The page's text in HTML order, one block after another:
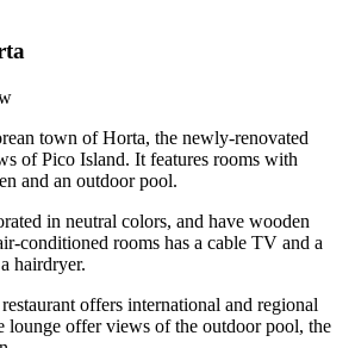
town of Horta, the newly-renovated
of Pico Island. It features rooms with
and an outdoor pool.
in neutral colors, and have wooden
conditioned rooms has a cable TV and a
hairdryer.
offers international and regional
lounge offer views of the outdoor pool, the